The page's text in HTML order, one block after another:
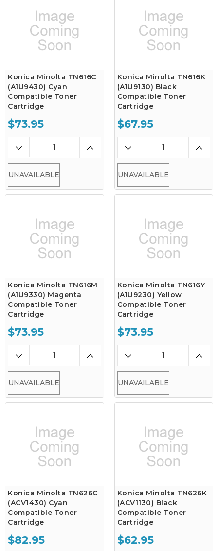
Konica Minolta TN616C
(A1U9430) Cyan
Compatible Toner
Cartridge
$73.95
UNAVAILABLE
Konica Minolta TN616K
(A1U9130) Black
Compatible Toner
Cartridge
$67.95
UNAVAILABLE
Konica Minolta TN616M
(A1U9330) Magenta
Compatible Toner
Cartridge
$73.95
UNAVAILABLE
Konica Minolta TN616Y
(A1U9230) Yellow
Compatible Toner
Cartridge
$73.95
UNAVAILABLE
Konica Minolta TN626C
(ACV1430) Cyan
Compatible Toner
Cartridge
$82.95
Konica Minolta TN626K
(ACV1130) Black
Compatible Toner
Cartridge
$62.95